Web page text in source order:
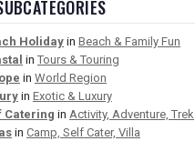
Holiday in Beach & Family Fun
in Tours & Touring
in World Region
in Exotic & Luxury
Catering in Activity, Adventure, Trek
in Camp, Self Cater, Villa